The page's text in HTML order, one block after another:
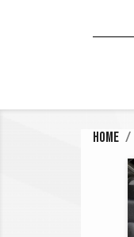
Home